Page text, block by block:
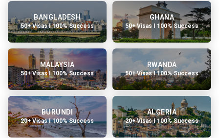
BANGLADESH
50+ Visas I 100% Success
GHANA
50+ Visas I 100% Success
MALAYSIA
50+ Visas I 100% Success
RWANDA
50+ Visas I 100% Success
BURUNDI
20+ Visas I 100% Success
ALGERIA
20+ Visas I 100% Success